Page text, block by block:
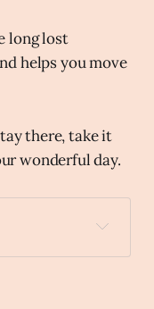
long lost
helps you move
there, take it
wonderful day.